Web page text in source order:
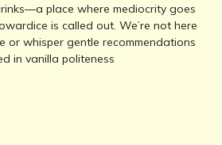
place where mediocrity goes
is called out. We’re not here
or whisper gentle recommendations
in vanilla politeness